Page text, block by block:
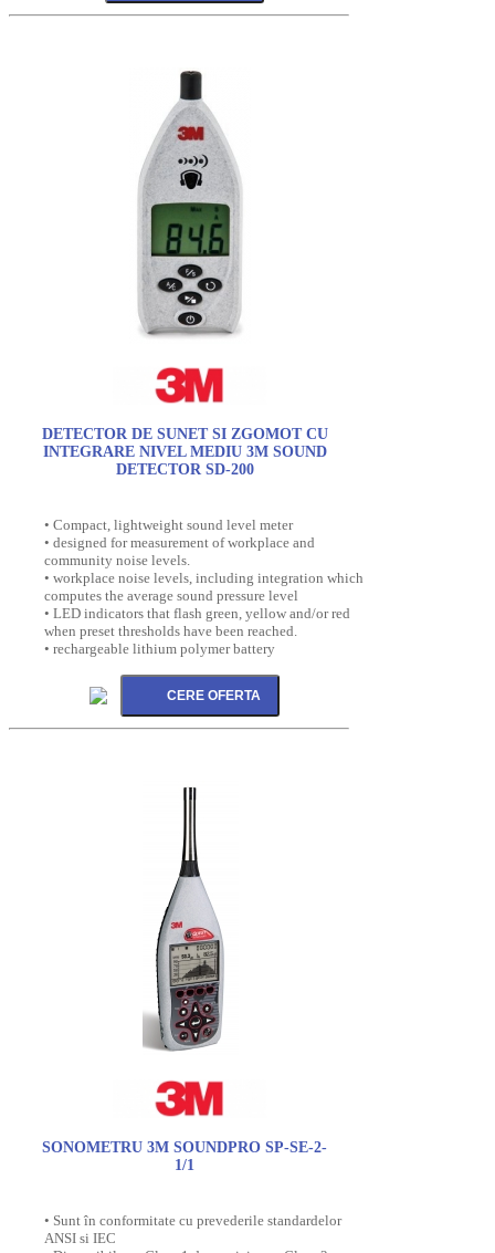
DETECTOR DE SUNET SI ZGOMOT CU
INTEGRARE NIVEL MEDIU 3M SOUND
DETECTOR SD-200
• Compact, lightweight sound level meter
• designed for measurement of workplace and
community noise levels.
• workplace noise levels, including integration which
computes the average sound pressure level
• LED indicators that flash green, yellow and/or red
when preset thresholds have been reached.
• rechargeable lithium polymer battery
SONOMETRU 3M SOUNDPRO SP-SE-2-
1/1
• Sunt în conformitate cu prevederile standardelor
ANSI si IEC